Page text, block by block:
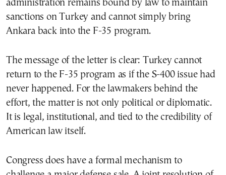
administration remains bound by law to maintain
sanctions on Turkey and cannot simply bring
Ankara back into the F-35 program.
The message of the letter is clear: Turkey cannot
return to the F-35 program as if the S-400 issue had
never happened. For the lawmakers behind the
effort, the matter is not only political or diplomatic.
It is legal, institutional, and tied to the credibility of
American law itself.
Congress does have a formal mechanism to